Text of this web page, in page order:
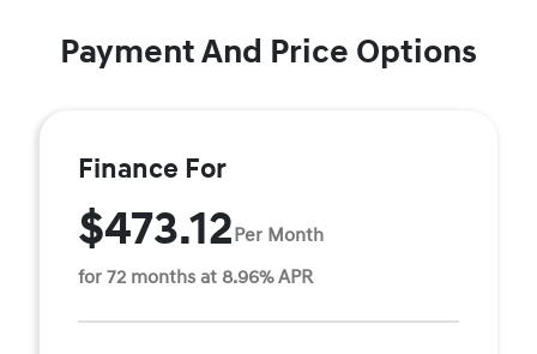
Payment And Price Options
Finance For
$473.12Per Month
for 72 months at 8.96% APR